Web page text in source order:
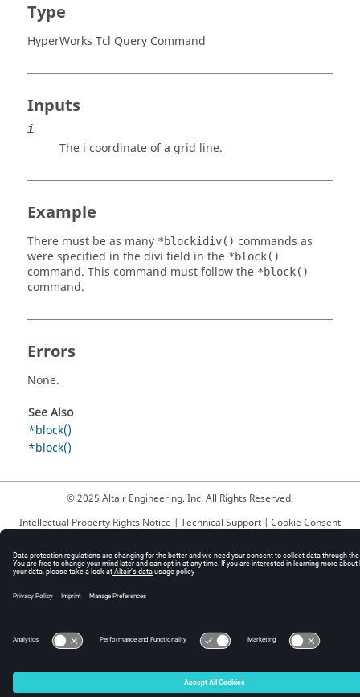
Type
HyperWorks Tcl Query Command
Inputs
i
The i coordinate of a grid line.
Example
There must be as many *blockidiv() commands as
were specified in the divi field in the *block()
command. This command must follow the *block()
command.
Errors
None.
See Also
*block()
*block()
© 2025 Altair Engineering, Inc. All Rights Reserved.
Intellectual Property Rights Notice | Technical Support | Cookie Consent
☼